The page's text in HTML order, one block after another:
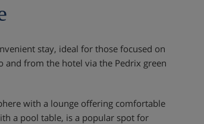
stay, ideal for those focused on
and from the hotel via the Pedrix green
with a lounge offering comfortable
a pool table, is a popular spot for